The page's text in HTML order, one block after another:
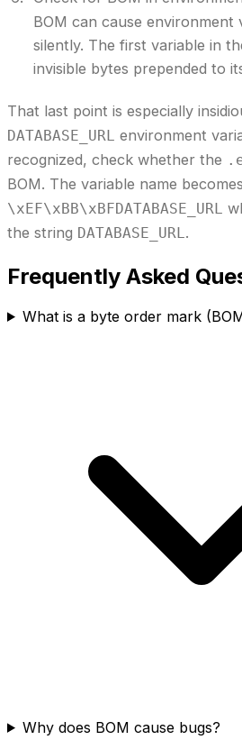
BOM can cause environment
silently. The first variable in
invisible bytes prepended to
That last point is especially
DATABASE_URL environment
recognized, check whether the
BOM. The variable name becomes
\xEF\xBB\xBFDATABASE_URL
the string DATABASE_URL .
Frequently Asked
What is a byte order mark
Why does BOM cause bugs?